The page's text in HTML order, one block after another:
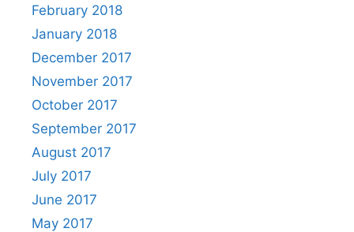
February 2018
January 2018
December 2017
November 2017
October 2017
September 2017
August 2017
July 2017
June 2017
May 2017